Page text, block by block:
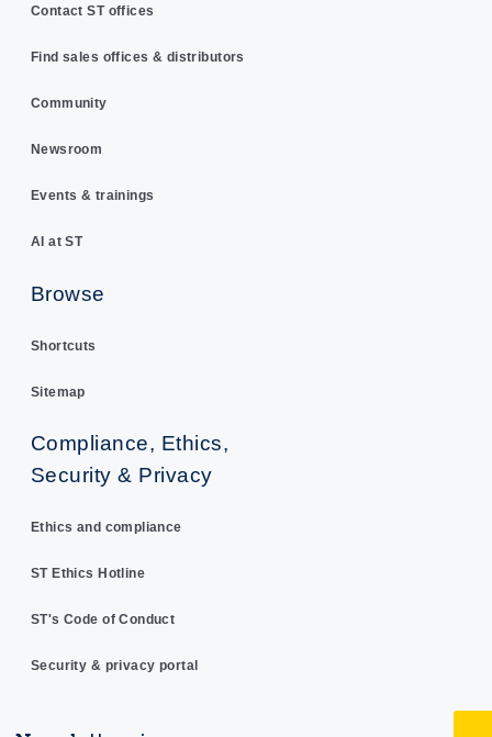
Contact ST offices
Find sales offices & distributors
Community
Newsroom
Events & trainings
AI at ST
Browse
Shortcuts
Sitemap
Compliance, Ethics,
Security & Privacy
Ethics and compliance
ST Ethics Hotline
ST's Code of Conduct
Security & privacy portal